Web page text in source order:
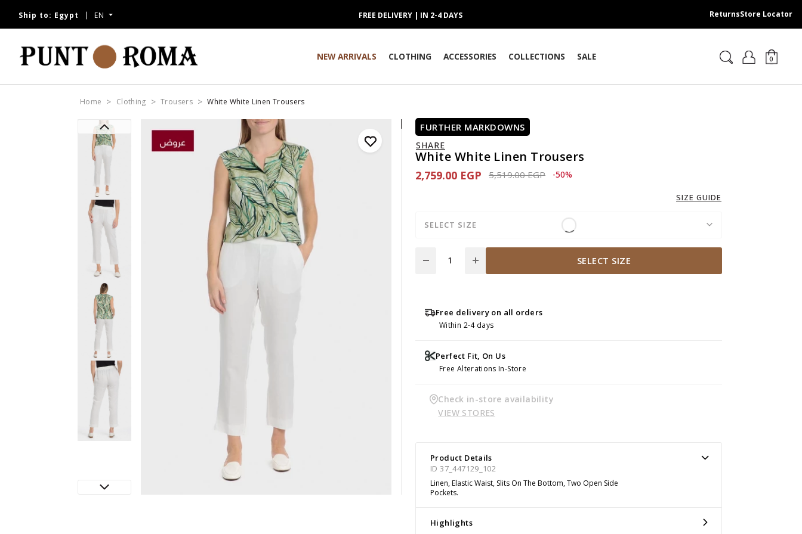
Ship to: Egypt EN FREE DELIVERY | IN 2-4 DAYS ReturnsStore Locator
NEW ARRIVALS CLOTHING ACCESSORIES COLLECTIONS SALE 0
Home Clothing Trousers White White Linen Trousers
FURTHER MARKDOWNS
SHARE
White White Linen Trousers
2,759.00 EGP Price reduced from
5,519.00 EGPto 2,759.00 EGP
-50%
SIZE GUIDE
SELECT SIZE
SELECT SIZE
Free delivery on all orders
Within 2-4 days
Perfect Fit, On Us
Free Alterations In-Store
Check in-store availability
VIEW STORES
Product Details
ID 37_447129_102
Linen, Elastic Waist, Slits On The Bottom, Two Open Side
Pockets.
Highlights